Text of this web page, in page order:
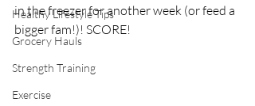
Healthy Lifestyle Tips
Grocery Hauls
Strength Training
Exercise
in the freezer for another week (or feed a
bigger fam!)! SCORE!